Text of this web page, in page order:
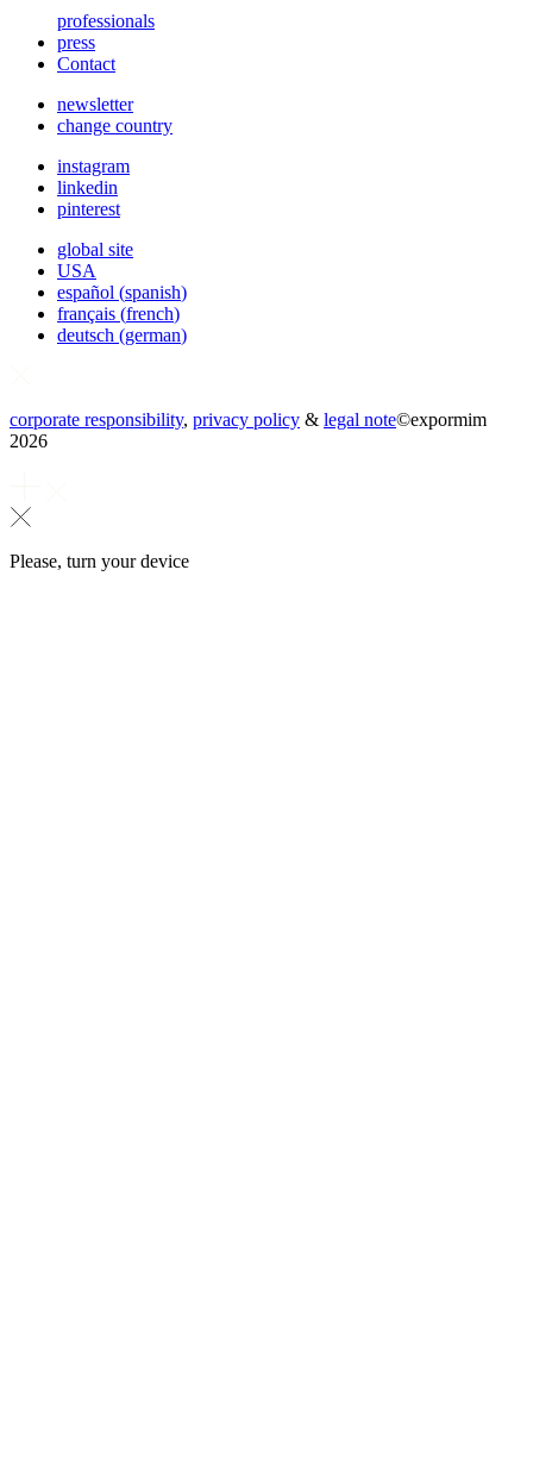
professionals
press
Contact
newsletter
change country
instagram
linkedin
pinterest
global site
USA
español (spanish)
français (french)
deutsch (german)
corporate responsibility, privacy policy & legal note©expormim
2026
Please, turn your device